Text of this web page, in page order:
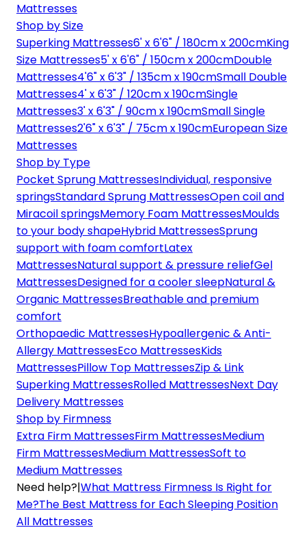
Mattresses
Shop by Size
Superking Mattresses6' x 6'6" / 180cm x 200cmKing
Size Mattresses5' x 6'6" / 150cm x 200cmDouble
Mattresses4'6" x 6'3" / 135cm x 190cmSmall Double
Mattresses4' x 6'3" / 120cm x 190cmSingle
Mattresses3' x 6'3" / 90cm x 190cmSmall Single
Mattresses2'6" x 6'3" / 75cm x 190cmEuropean Size
Mattresses
Shop by Type
Pocket Sprung MattressesIndividual, responsive
springsStandard Sprung MattressesOpen coil and
Miracoil springsMemory Foam MattressesMoulds
to your body shapeHybrid MattressesSprung
support with foam comfortLatex
MattressesNatural support & pressure reliefGel
MattressesDesigned for a cooler sleepNatural &
Organic MattressesBreathable and premium
comfort
Orthopaedic MattressesHypoallergenic & Anti-
Allergy MattressesEco MattressesKids
MattressesPillow Top MattressesZip & Link
Superking MattressesRolled MattressesNext Day
Delivery Mattresses
Shop by Firmness
Extra Firm MattressesFirm MattressesMedium
Firm MattressesMedium MattressesSoft to
Medium Mattresses
Need help?|What Mattress Firmness Is Right for
Me?The Best Mattress for Each Sleeping Position
All Mattresses